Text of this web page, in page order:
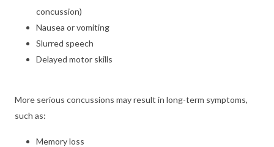
concussion)
Nausea or vomiting
Slurred speech
Delayed motor skills
More serious concussions may result in long-term symptoms,
such as:
Memory loss